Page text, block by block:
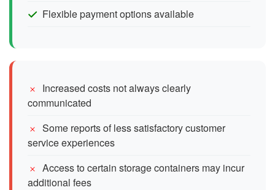
Flexible payment options available
Increased costs not always clearly
communicated
Some reports of less satisfactory customer
service experiences
Access to certain storage containers may incur
additional fees